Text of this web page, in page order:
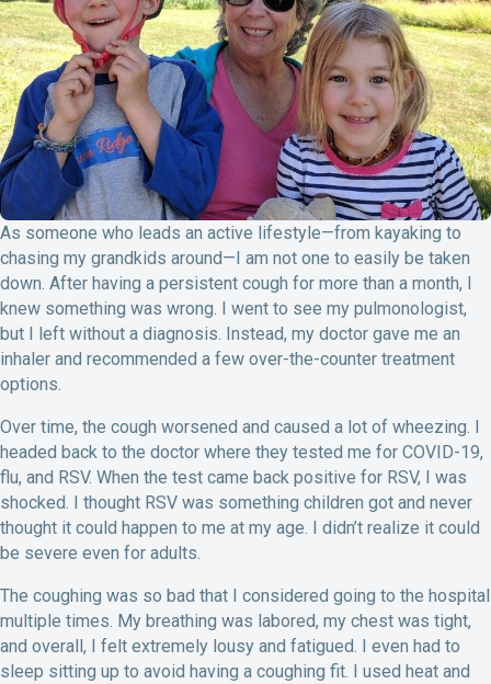
As someone who leads an active lifestyle—from kayaking to
chasing my grandkids around—I am not one to easily be taken
down. After having a persistent cough for more than a month, I
knew something was wrong. I went to see my pulmonologist,
but I left without a diagnosis. Instead, my doctor gave me an
inhaler and recommended a few over-the-counter treatment
options.
Over time, the cough worsened and caused a lot of wheezing. I
headed back to the doctor where they tested me for COVID-19,
flu, and RSV. When the test came back positive for RSV, I was
shocked. I thought RSV was something children got and never
thought it could happen to me at my age. I didn’t realize it could
be severe even for adults.
The coughing was so bad that I considered going to the hospital
multiple times. My breathing was labored, my chest was tight,
and overall, I felt extremely lousy and fatigued. I even had to
sleep sitting up to avoid having a coughing fit. I used heat and